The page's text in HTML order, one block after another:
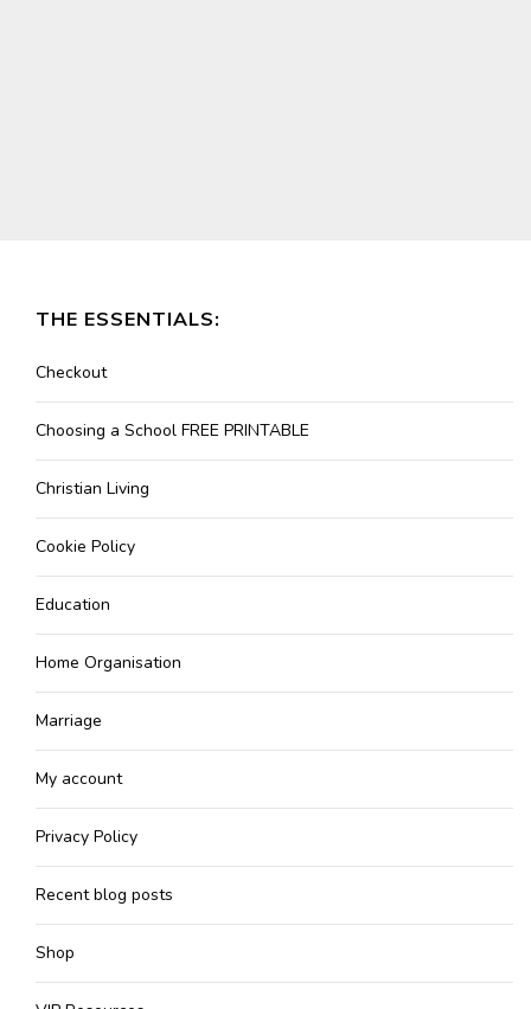
THE ESSENTIALS:
Checkout
Choosing a School FREE PRINTABLE
Christian Living
Cookie Policy
Education
Home Organisation
Marriage
My account
Privacy Policy
Recent blog posts
Shop